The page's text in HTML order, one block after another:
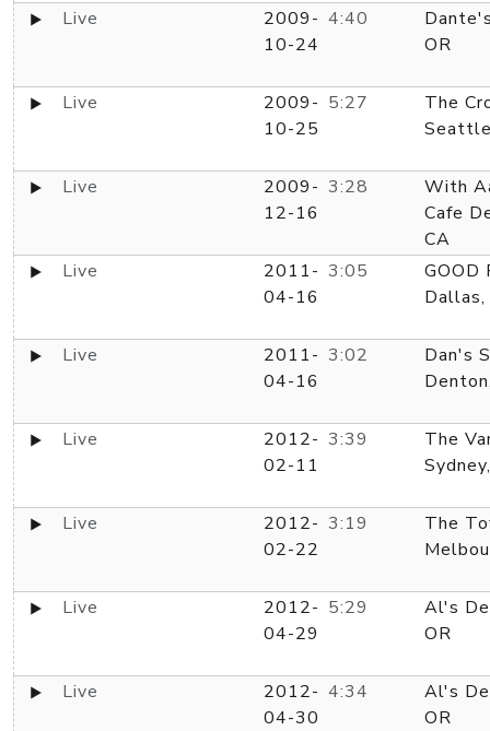
Live
2009-
10-24
4:40
OR
Live
2009-
10-25
5:27
The
Live
2009-
12-16
3:28
With
Cafe
CA
Live
2011-
04-16
3:05
GOOD
Live
2011-
04-16
3:02
Dan's
Live
2012-
02-11
3:39
The
Live
2012-
02-22
3:19
The
Live
2012-
04-29
5:29
Al's
OR
Live
2012-
04-30
4:34
Al's
OR